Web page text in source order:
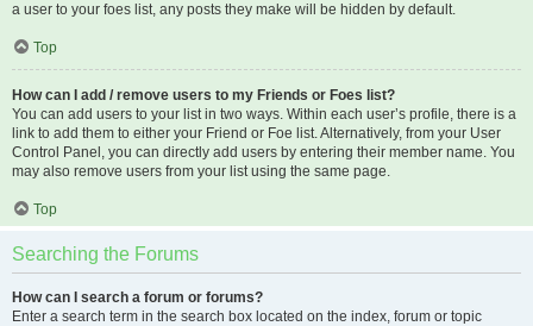
a user to your foes list, any posts they make will be hidden by default.
Top
How can I add / remove users to my Friends or Foes list?
You can add users to your list in two ways. Within each user’s profile, there is a
link to add them to either your Friend or Foe list. Alternatively, from your User
Control Panel, you can directly add users by entering their member name. You
may also remove users from your list using the same page.
Top
Searching the Forums
How can I search a forum or forums?
Enter a search term in the search box located on the index, forum or topic